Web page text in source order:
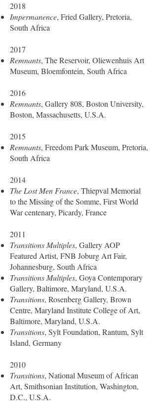
2018
Impermanence, Fried Gallery, Pretoria,
South Africa
2017
Remnants, The Reservoir, Oliewenhuis Art
Museum, Bloemfontein, South Africa
2016
Remnants, Gallery 808, Boston University,
Boston, Massachusetts, U.S.A.
2015
Remnants, Freedom Park Museum, Pretoria,
South Africa
2014
The Lost Men France, Thiepval Memorial
to the Missing of the Somme, First World
War centenary, Picardy, France
2011
Transitions Multiples, Gallery AOP
Featured Artist, FNB Joburg Art Fair,
Johannesburg, South Africa
Transitions Multiples, Goya Contemporary
Gallery, Baltimore, Maryland, U.S.A.
Transitions, Rosenberg Gallery, Brown
Centre, Maryland Institute College of Art,
Baltimore, Maryland, U.S.A.
Transitions, Sylt Foundation, Rantum, Sylt
Island, Germany
2010
Transitions, National Museum of African
Art, Smithsonian Institution, Washington,
D.C., U.S.A.